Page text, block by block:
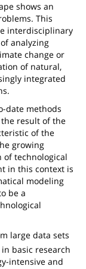
shows an
This
interdisciplinary
analyzing
change or
of natural,
integrated
date methods
result of the
of the
growing
technological
in this context is
modeling
be a
large data sets
basic research
intensive and